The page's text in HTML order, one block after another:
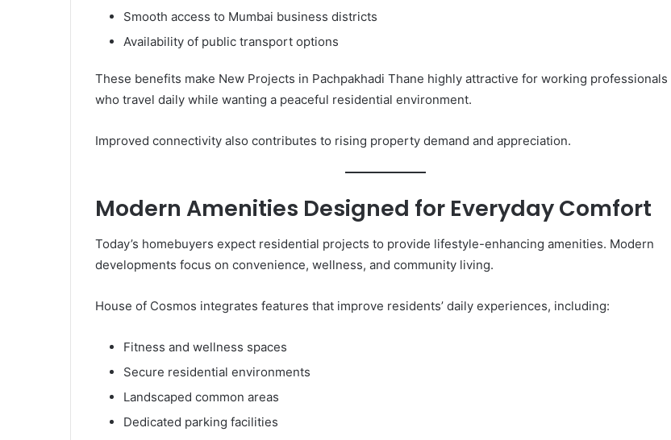
Smooth access to Mumbai business districts
Availability of public transport options
These benefits make New Projects in Pachpakhadi Thane highly attractive for working professionals
who travel daily while wanting a peaceful residential environment.
Improved connectivity also contributes to rising property demand and appreciation.
Modern Amenities Designed for Everyday Comfort
Today’s homebuyers expect residential projects to provide lifestyle-enhancing amenities. Modern
developments focus on convenience, wellness, and community living.
House of Cosmos integrates features that improve residents’ daily experiences, including:
Fitness and wellness spaces
Secure residential environments
Landscaped common areas
Dedicated parking facilities